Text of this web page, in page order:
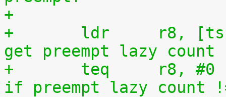
+
+	ldr	r8, [tsk, #TI_PREEMPT_LAZY]	@
get preempt lazy count
+	teq	r8, #0				@
if preempt lazy count